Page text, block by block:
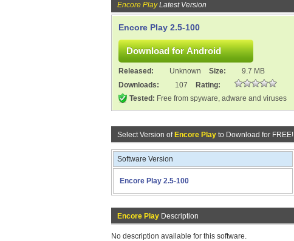
Encore PlayLatest Version
Encore Play 2.5-100
Released: Unknown Size:
9.7 MB
Downloads:
107
Rating:
Tested: Free from spyware, adware and viruses
Select Version of Encore Play to Download for FREE!
Software Version
Encore Play 2.5-100
Encore Play Description
No description available for this software.